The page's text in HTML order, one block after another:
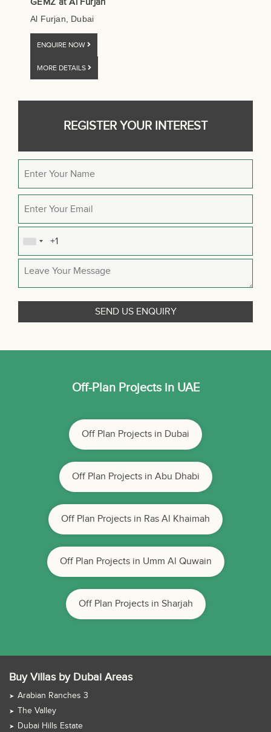
GEMZ at Al Furjan
Al Furjan, Dubai
ENQUIRE NOW
MORE DETAILS
REGISTER YOUR INTEREST
Off-Plan Projects in UAE
Off Plan Projects in Dubai
Off Plan Projects in Abu Dhabi
Off Plan Projects in Ras Al Khaimah
Off Plan Projects in Umm Al Quwain
Off Plan Projects in Sharjah
Buy Villas by Dubai Areas
Arabian Ranches 3
The Valley
Dubai Hills Estate